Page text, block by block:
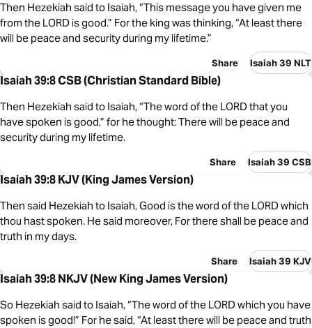
Then Hezekiah said to Isaiah, “This message you have given me
from the LORD is good.” For the king was thinking, “At least there
will be peace and security during my lifetime.”
Share Isaiah 39 NLT
Isaiah 39:8 CSB (Christian Standard Bible)
Then Hezekiah said to Isaiah, “The word of the LORD that you
have spoken is good,” for he thought: There will be peace and
security during my lifetime.
Share Isaiah 39 CSB
Isaiah 39:8 KJV (King James Version)
Then said Hezekiah to Isaiah, Good is the word of the LORD which
thou hast spoken. He said moreover, For there shall be peace and
truth in my days.
Share Isaiah 39 KJV
Isaiah 39:8 NKJV (New King James Version)
So Hezekiah said to Isaiah, “The word of the LORD which you have
spoken is good!” For he said, “At least there will be peace and truth